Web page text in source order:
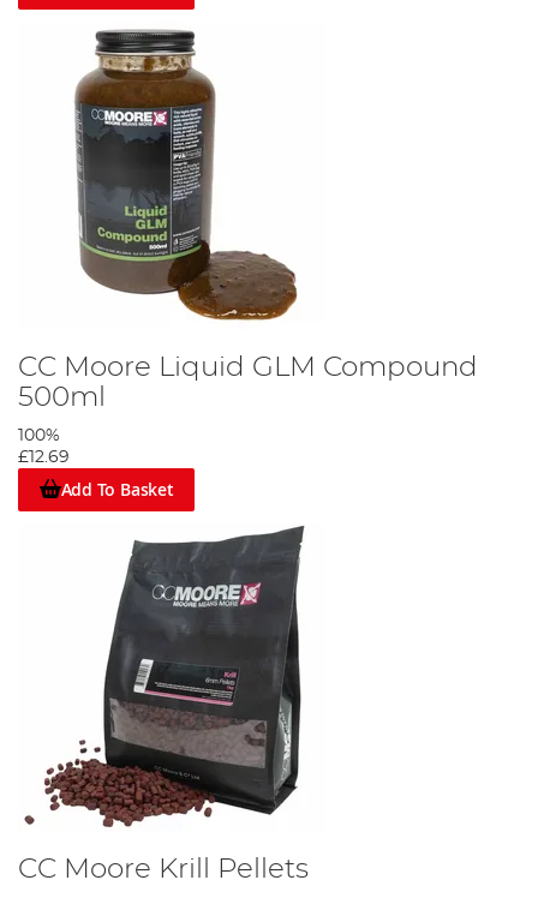
CC Moore Liquid GLM Compound
500ml
100%
£12.69
Add To Basket
CC Moore Krill Pellets